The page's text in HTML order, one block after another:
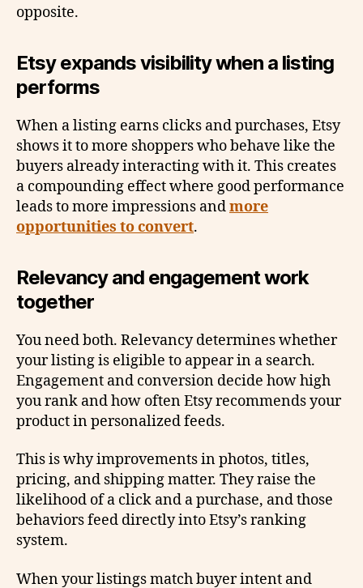
opposite.
Etsy expands visibility when a listing
performs
When a listing earns clicks and purchases, Etsy
shows it to more shoppers who behave like the
buyers already interacting with it. This creates
a compounding effect where good performance
leads to more impressions andmore
opportunities to convert.
Relevancy and engagement work
together
You need both. Relevancy determines whether
your listing is eligible to appear in a search.
Engagement and conversion decide how high
you rank and how often Etsy recommends your
product in personalized feeds.
This is why improvements in photos, titles,
pricing, and shipping matter. They raise the
likelihood of a click and a purchase, and those
behaviors feed directly into Etsy’s ranking
system.
When your listings match buyer intent and